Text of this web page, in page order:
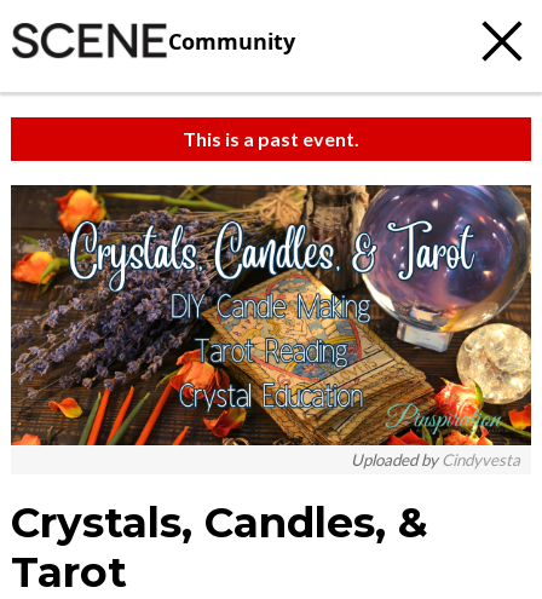
Community
This is a past event.
Uploaded byCindyvesta
Crystals, Candles, &
Tarot